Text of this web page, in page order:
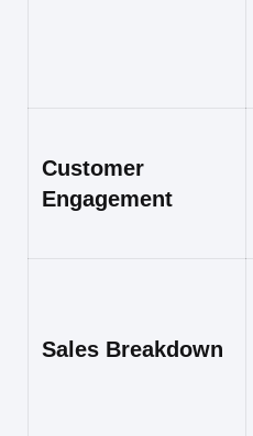
Customer
Engagement
Sales Breakdown